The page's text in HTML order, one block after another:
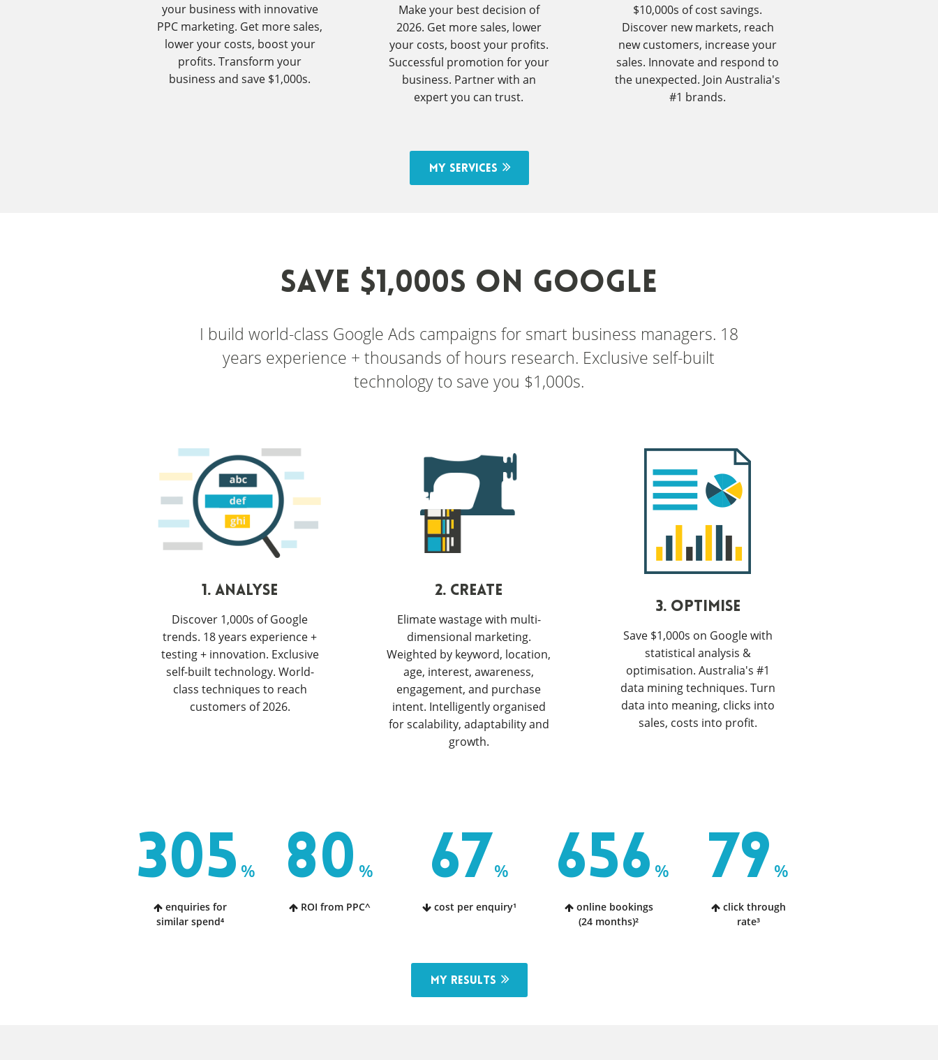
your business with innovative
PPC marketing. Get more sales,
lower your costs, boost your
profits. Transform your
business and save $1,000s.
Make your best decision of
2026. Get more sales, lower
your costs, boost your profits.
Successful promotion for your
business. Partner with an
expert you can trust.
$10,000s of cost savings.
Discover new markets, reach
new customers, increase your
sales. Innovate and respond to
the unexpected. Join Australia's
#1 brands.
My services
SAVE $1,000s ON GOOGLE
I build world-class Google Ads campaigns for smart business managers. 18
years experience + thousands of hours research. Exclusive self-built
technology to save you $1,000s.
1. ANALYSE
Discover 1,000s of Google
trends. 18 years experience +
testing + innovation. Exclusive
self-built technology. World-
class techniques to reach
customers of 2026.
2. CREATE
Elimate wastage with multi-
dimensional marketing.
Weighted by keyword, location,
age, interest, awareness,
engagement, and purchase
intent. Intelligently organised
for scalability, adaptability and
growth.
3. OPTIMISE
Save $1,000s on Google with
statistical analysis &
optimisation. Australia's #1
data mining techniques. Turn
data into meaning, clicks into
sales, costs into profit.
305 %
enquiries for
similar spend⁴
80 %
ROI from PPC^
67%
cost per enquiry¹
656 %
online bookings
(24 months)²
79 %
click through
rate³
My results